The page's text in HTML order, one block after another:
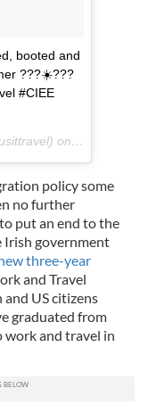
booted and
???☀️???
#CIEE
A post shared by USIT Travel (@usittravel) onFeb 16,
policy some
no further
put an end to the
Irish government
three-year
and Travel
US citizens
graduated from
and travel in